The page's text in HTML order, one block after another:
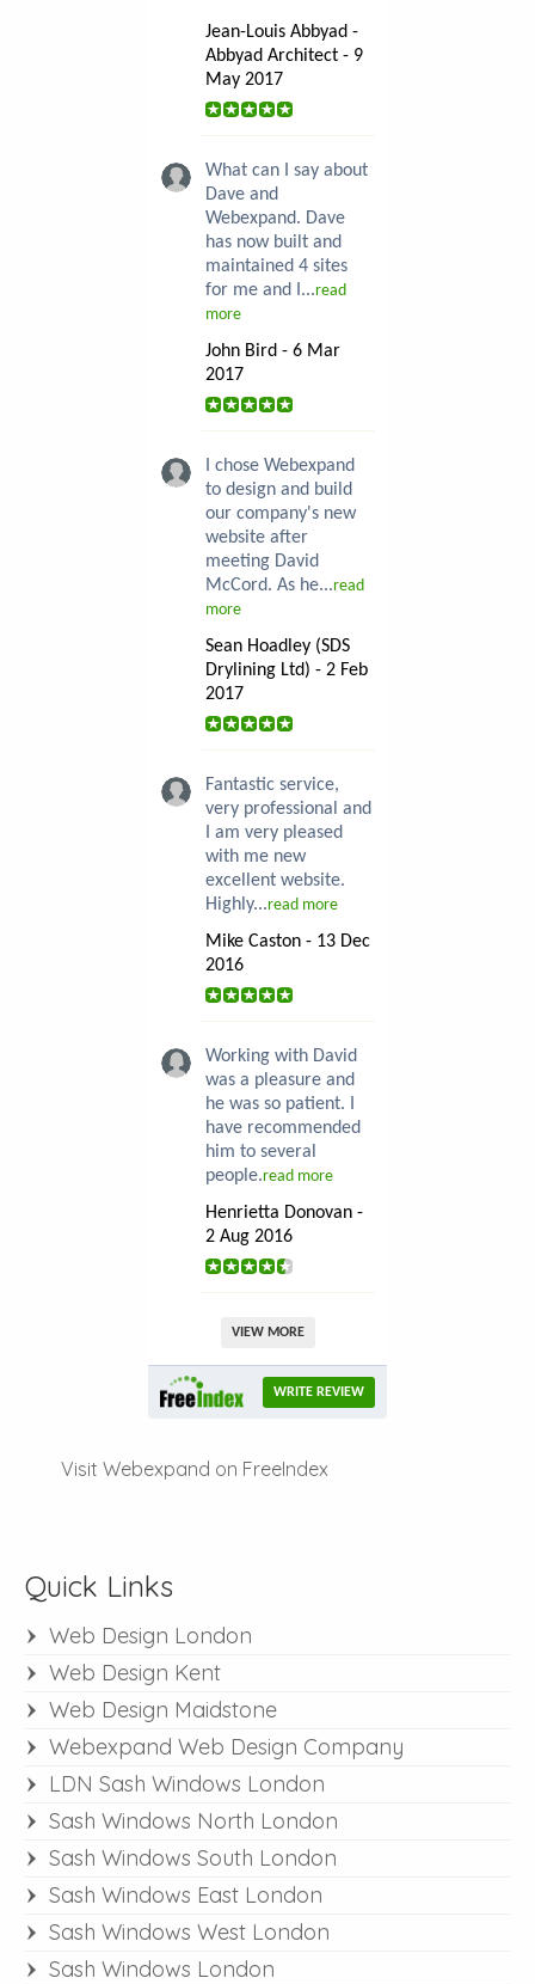
Jean-Louis Abbyad -
Abbyad Architect - 9
May 2017
What can I say about
Dave and
Webexpand. Dave
has now built and
maintained 4 sites
for me and I...read
more
John Bird - 6 Mar
2017
I chose Webexpand
to design and build
our company's new
website after
meeting David
McCord. As he...read
more
Sean Hoadley (SDS
Drylining Ltd) - 2 Feb
2017
Fantastic service,
very professional and
I am very pleased
with me new
excellent website.
Highly...read more
Mike Caston - 13 Dec
2016
Working with David
was a pleasure and
he was so patient. I
have recommended
him to several
people.read more
Henrietta Donovan -
2 Aug 2016
VIEW MORE
WRITE REVIEW
Visit Webexpand on FreeIndex
Quick Links
Web Design London
Web Design Kent
Web Design Maidstone
Webexpand Web Design Company
LDN Sash Windows London
Sash Windows North London
Sash Windows South London
Sash Windows East London
Sash Windows West London
Sash Windows London